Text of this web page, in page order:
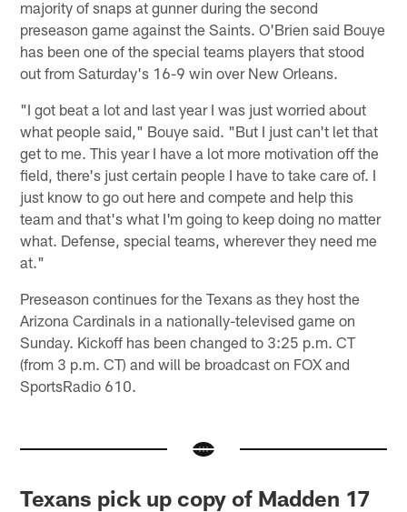
majority of snaps at gunner during the second
preseason game against the Saints. O'Brien said Bouye
has been one of the special teams players that stood
out from Saturday's 16-9 win over New Orleans.
"I got beat a lot and last year I was just worried about
what people said," Bouye said. "But I just can't let that
get to me. This year I have a lot more motivation off the
field, there's just certain people I have to take care of. I
just know to go out here and compete and help this
team and that's what I'm going to keep doing no matter
what. Defense, special teams, wherever they need me
at."
Preseason continues for the Texans as they host the
Arizona Cardinals in a nationally-televised game on
Sunday. Kickoff has been changed to 3:25 p.m. CT
(from 3 p.m. CT) and will be broadcast on FOX and
SportsRadio 610.
Texans pick up copy of Madden 17